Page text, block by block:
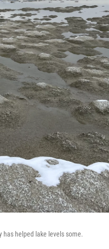
has helped lake levels some.